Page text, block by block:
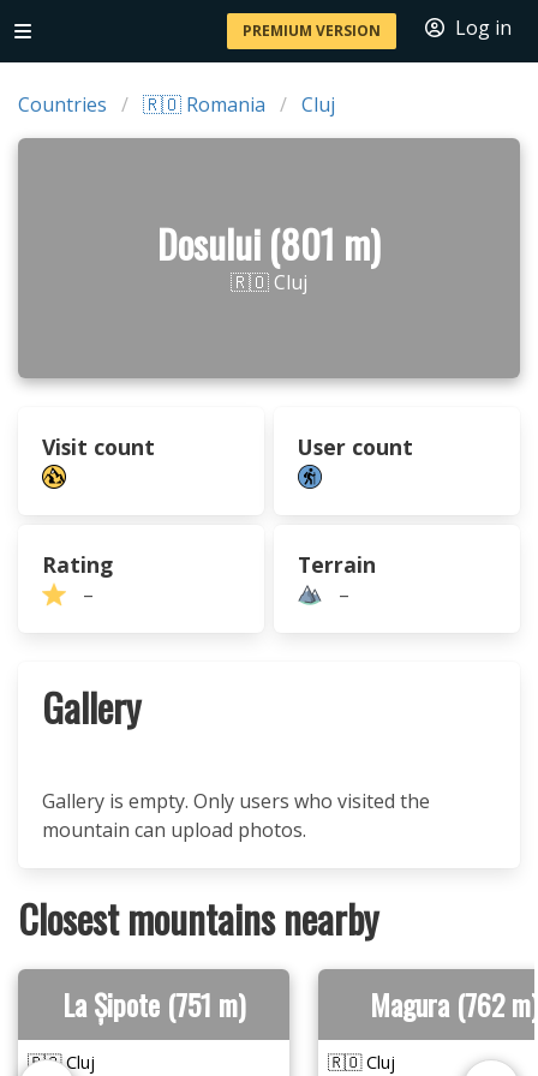
PREMIUM VERSION Log in
Countries 🇷🇴 Romania Cluj
Dosului (801 m)
🇷🇴 Cluj
Visit count User count
Rating
–
Terrain
–
Gallery
Gallery is empty. Only users who visited the
mountain can upload photos.
Closest mountains nearby
La Șipote (751 m)
🇷🇴 Cluj
Magura (762 m)
🇷🇴 Cluj